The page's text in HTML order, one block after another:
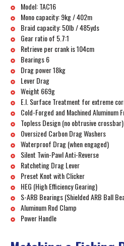
Model: TAC16
Mono capacity: 9kg / 402m
Braid capacity: 50lb / 485yds
Gear ratio of 5.7:1
Retrieve per crank is 104cm
Bearings 6
Drag power 18kg
Lever Drag
Weight 669g
E.I. Surface Treatment for extreme
Cold-Forged and Machined Aluminum
Topless Design (no obtrusive crossbar)
Oversized Carbon Drag Washers
Waterproof Drag (when engaged)
Silent Twin-Pawl Anti-Reverse
Ratcheting Drag Lever
Preset Knot with Clicker
HEG (High Efficiency Gearing)
S-ARB Bearings (Shielded ARB Ball
Aluminum Rod Clamp
Power Handle